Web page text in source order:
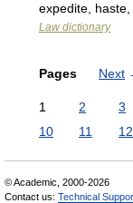
expedite,
Law dictionary
Pages Next
1 2 3
10
11 12
© Academic, 2000-2026
Contact us: Technical